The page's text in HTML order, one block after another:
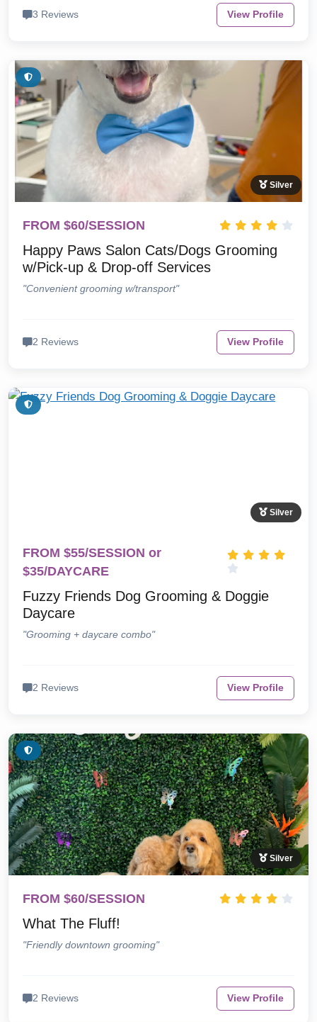
3 Reviews View Profile
Silver
FROM $60/SESSION
Happy Paws Salon Cats/Dogs Grooming
w/Pick-up & Drop-off Services
"Convenient grooming w/transport"
2 Reviews View Profile
Silver
FROM $55/SESSION or
$35/DAYCARE
Fuzzy Friends Dog Grooming & Doggie
Daycare
"Grooming + daycare combo"
2 Reviews View Profile
Silver
FROM $60/SESSION
What The Fluff!
"Friendly downtown grooming"
2 Reviews View Profile